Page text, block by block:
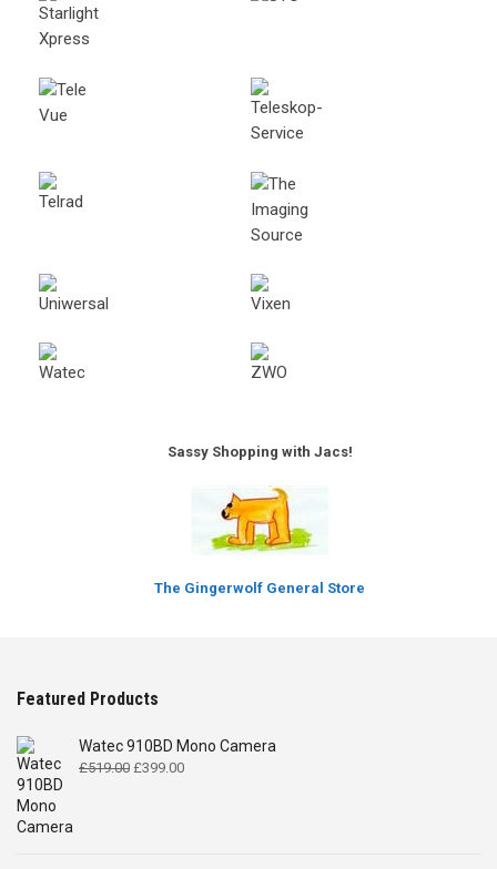
Sassy Shopping with Jacs!
The Gingerwolf General Store
Featured Products
Watec 910BD Mono Camera
£519.00 Original
£399.00Current